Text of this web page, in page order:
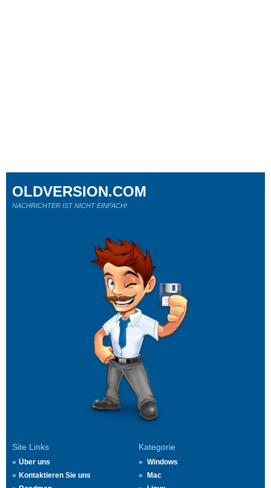
Site Links
Über uns
Kontaktieren Sie uns
Kategorie
Windows
Mac
OLDVERSION.COM
NACHRICHTER IST NICHT EINFACH!